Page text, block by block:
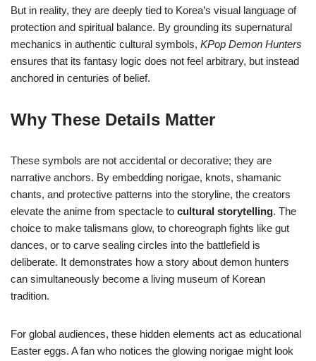
But in reality, they are deeply tied to Korea’s visual language of
protection and spiritual balance. By grounding its supernatural
mechanics in authentic cultural symbols, KPop Demon Hunters
ensures that its fantasy logic does not feel arbitrary, but instead
anchored in centuries of belief.
Why These Details Matter
These symbols are not accidental or decorative; they are
narrative anchors. By embedding norigae, knots, shamanic
chants, and protective patterns into the storyline, the creators
elevate the anime from spectacle to cultural storytelling. The
choice to make talismans glow, to choreograph fights like gut
dances, or to carve sealing circles into the battlefield is
deliberate. It demonstrates how a story about demon hunters
can simultaneously become a living museum of Korean
tradition.
For global audiences, these hidden elements act as educational
Easter eggs. A fan who notices the glowing norigae might look